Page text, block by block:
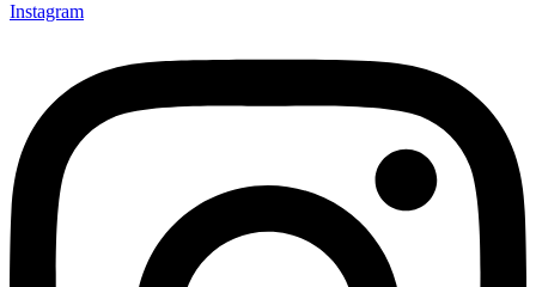
Instagram